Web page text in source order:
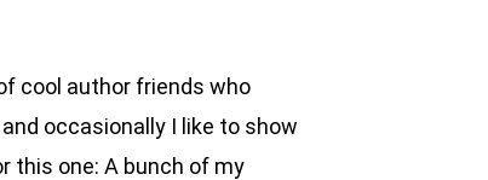
cool author friends who
occasionally I like to show
this one: A bunch of my